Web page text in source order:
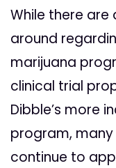
While there
around
marijuana
clinical trial
Dibble’s more
program,
continue to